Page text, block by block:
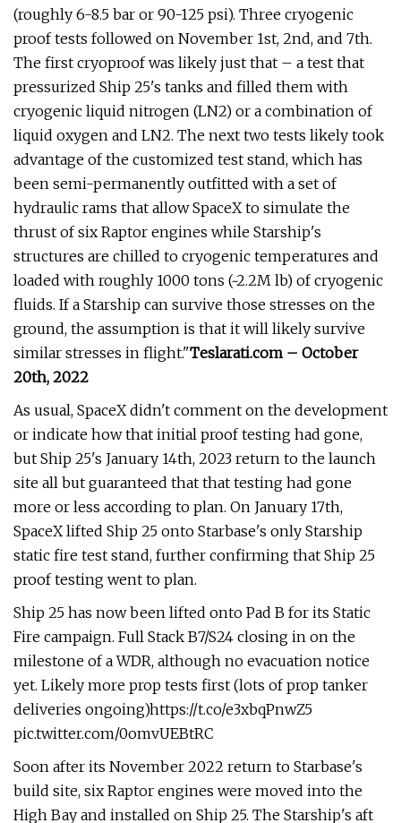
(roughly 6-8.5 bar or 90-125 psi). Three cryogenic
proof tests followed on November 1st, 2nd, and 7th.
The first cryoproof was likely just that – a test that
pressurized Ship 25's tanks and filled them with
cryogenic liquid nitrogen (LN2) or a combination of
liquid oxygen and LN2. The next two tests likely took
advantage of the customized test stand, which has
been semi-permanently outfitted with a set of
hydraulic rams that allow SpaceX to simulate the
thrust of six Raptor engines while Starship's
structures are chilled to cryogenic temperatures and
loaded with roughly 1000 tons (~2.2M lb) of cryogenic
fluids. If a Starship can survive those stresses on the
ground, the assumption is that it will likely survive
similar stresses in flight."Teslarati.com – October
20th, 2022
As usual, SpaceX didn't comment on the development
or indicate how that initial proof testing had gone,
but Ship 25's January 14th, 2023 return to the launch
site all but guaranteed that that testing had gone
more or less according to plan. On January 17th,
SpaceX lifted Ship 25 onto Starbase's only Starship
static fire test stand, further confirming that Ship 25
proof testing went to plan.
Ship 25 has now been lifted onto Pad B for its Static
Fire campaign. Full Stack B7/S24 closing in on the
milestone of a WDR, although no evacuation notice
yet. Likely more prop tests first (lots of prop tanker
deliveries ongoing)https://t.co/e3xbqPnwZ5
pic.twitter.com/0omvUEBtRC
Soon after its November 2022 return to Starbase's
build site, six Raptor engines were moved into the
High Bay and installed on Ship 25. The Starship's aft